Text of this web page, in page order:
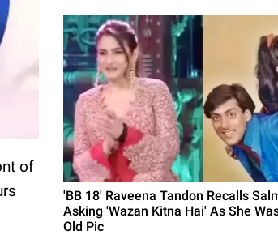
of
'BB 18' Raveena Tandon Recalls
Asking 'Wazan Kitna Hai' As She
Old Pic